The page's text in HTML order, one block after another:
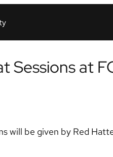
Sessions at
will be given by Red